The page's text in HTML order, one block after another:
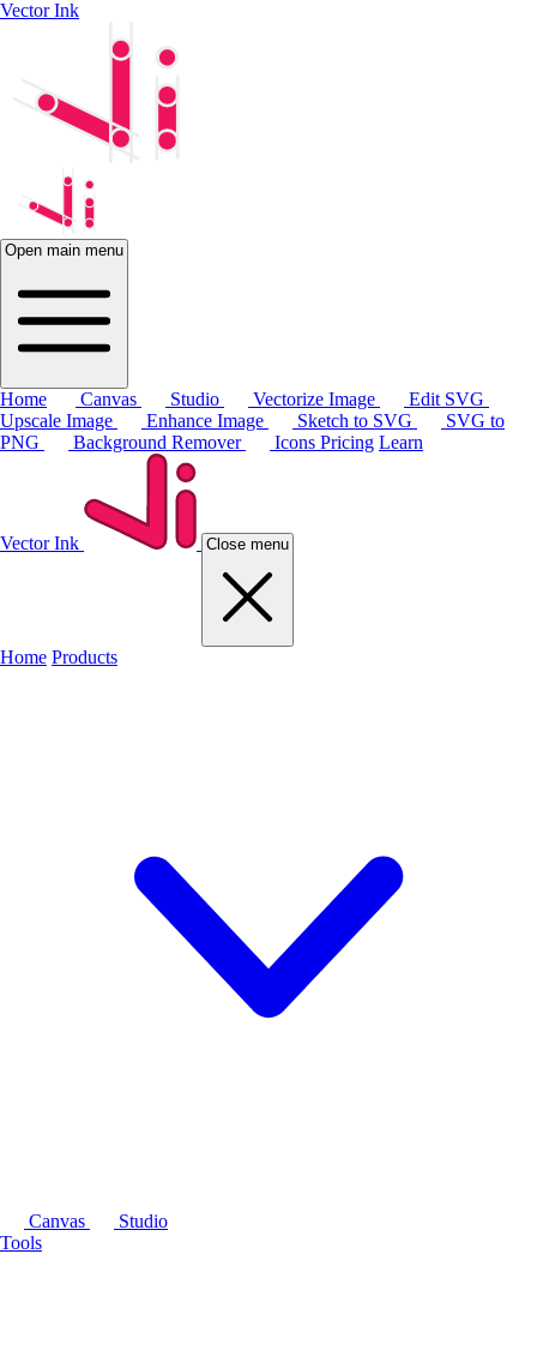
Vector Ink
Open main menu
Home Canvas Studio Vectorize Image
Edit SVG
Upscale Image
Enhance Image Sketch to SVG
SVG to
PNG
Background Remover Icons Pricing Learn
Vector Ink Close menu
Home Products
Canvas
Studio
Tools